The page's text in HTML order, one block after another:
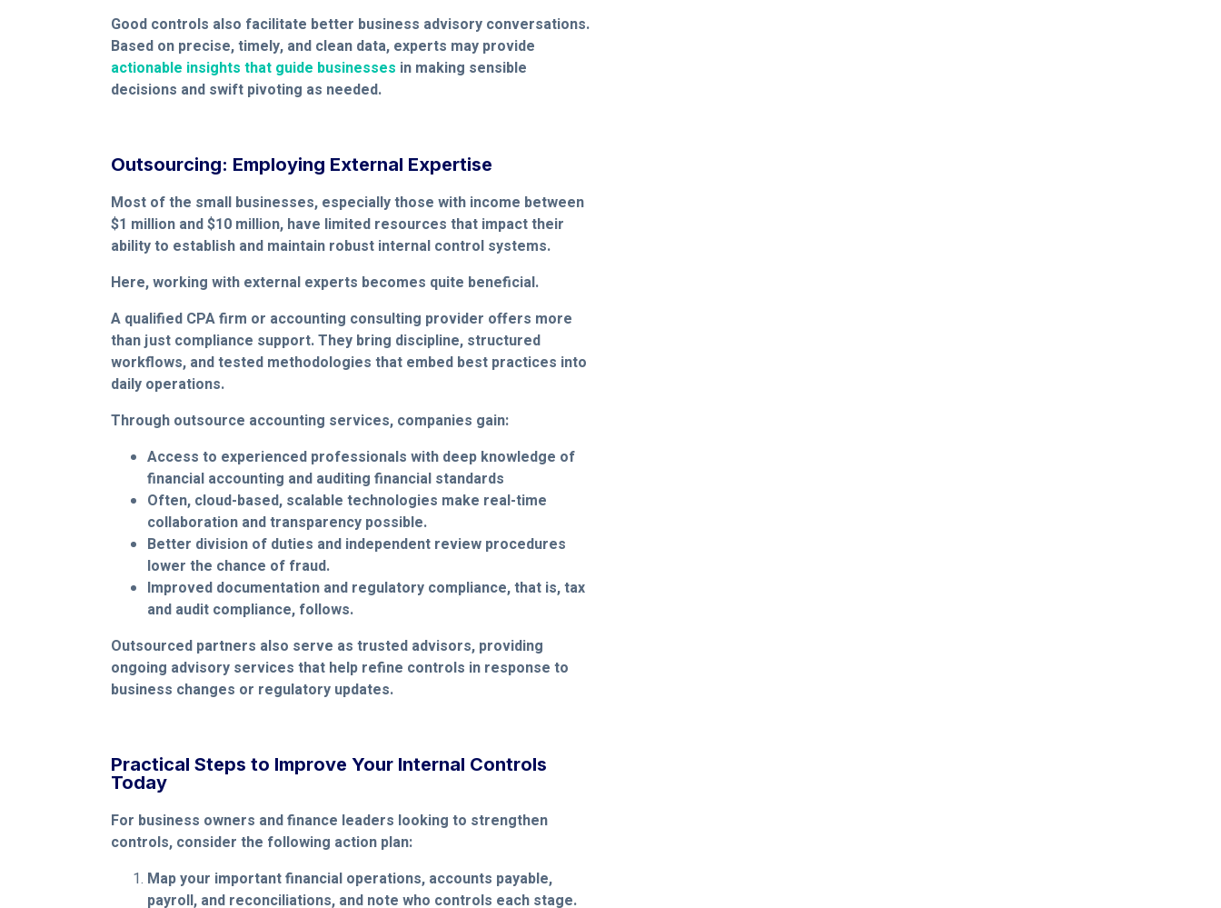
Good controls also facilitate better business advisory conversations.
Based on precise, timely, and clean data, experts may provide
actionable insights that guide businesses in making sensible
decisions and swift pivoting as needed.
Outsourcing: Employing External Expertise
Most of the small businesses, especially those with income between
$1 million and $10 million, have limited resources that impact their
ability to establish and maintain robust internal control systems.
Here, working with external experts becomes quite beneficial.
A qualified CPA firm or accounting consulting provider offers more
than just compliance support. They bring discipline, structured
workflows, and tested methodologies that embed best practices into
daily operations.
Through outsource accounting services, companies gain:
Access to experienced professionals with deep knowledge of
financial accounting and auditing financial standards
Often, cloud-based, scalable technologies make real-time
collaboration and transparency possible.
Better division of duties and independent review procedures
lower the chance of fraud.
Improved documentation and regulatory compliance, that is, tax
and audit compliance, follows.
Outsourced partners also serve as trusted advisors, providing
ongoing advisory services that help refine controls in response to
business changes or regulatory updates.
Practical Steps to Improve Your Internal Controls
Today
For business owners and finance leaders looking to strengthen
controls, consider the following action plan:
Map your important financial operations, accounts payable,
payroll, and reconciliations, and note who controls each stage.